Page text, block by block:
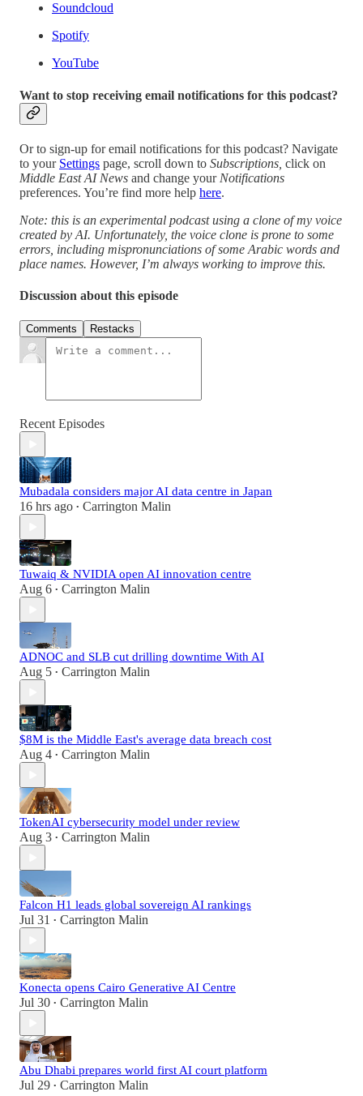
Soundcloud
Spotify
YouTube
Want to stop receiving email notifications for this podcast?
Or to sign-up for email notifications for this podcast? Navigate
to your Settings page, scroll down to Subscriptions, click on
Middle East AI News and change your Notifications
preferences. You’re find more help here.
Note: this is an experimental podcast using a clone of my voice
created by AI. Unfortunately, the voice clone is prone to some
errors, including mispronunciations of some Arabic words and
place names. However, I’m always working to improve this.
Discussion about this episode
Comments Restacks
Recent Episodes
Mubadala considers major AI data centre in Japan
16 hrs ago • Carrington Malin
Tuwaiq & NVIDIA open AI innovation centre
Aug 6 • Carrington Malin
ADNOC and SLB cut drilling downtime With AI
Aug 5 • Carrington Malin
$8M is the Middle East's average data breach cost
Aug 4 • Carrington Malin
TokenAI cybersecurity model under review
Aug 3 • Carrington Malin
Falcon H1 leads global sovereign AI rankings
Jul 31 • Carrington Malin
Konecta opens Cairo Generative AI Centre
Jul 30 • Carrington Malin
Abu Dhabi prepares world first AI court platform
Jul 29 • Carrington Malin